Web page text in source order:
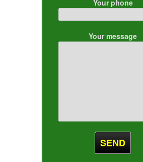
Your phone
Your message